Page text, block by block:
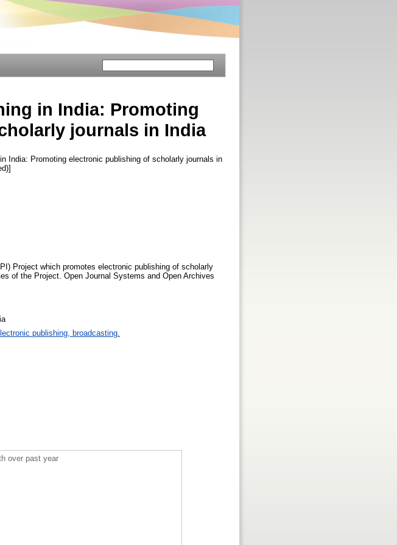
in India: Promoting
journals in India
India: Promoting electronic publishing of scholarly journals in
Project which promotes electronic publishing of scholarly
of the Project. Open Journal Systems and Open Archives
publishing, broadcasting.
over past year